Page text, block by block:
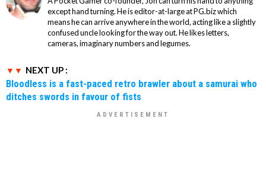
except hand turning. He is editor-at-large at PG.biz which
means he can arrive anywhere in the world, acting like a slightly
confused uncle looking for the way out. He likes letters,
cameras, imaginary numbers and legumes.
NEXT UP :
Bloodless is a fast-paced retro brawler about a samurai who
ditches swords in favour of fists